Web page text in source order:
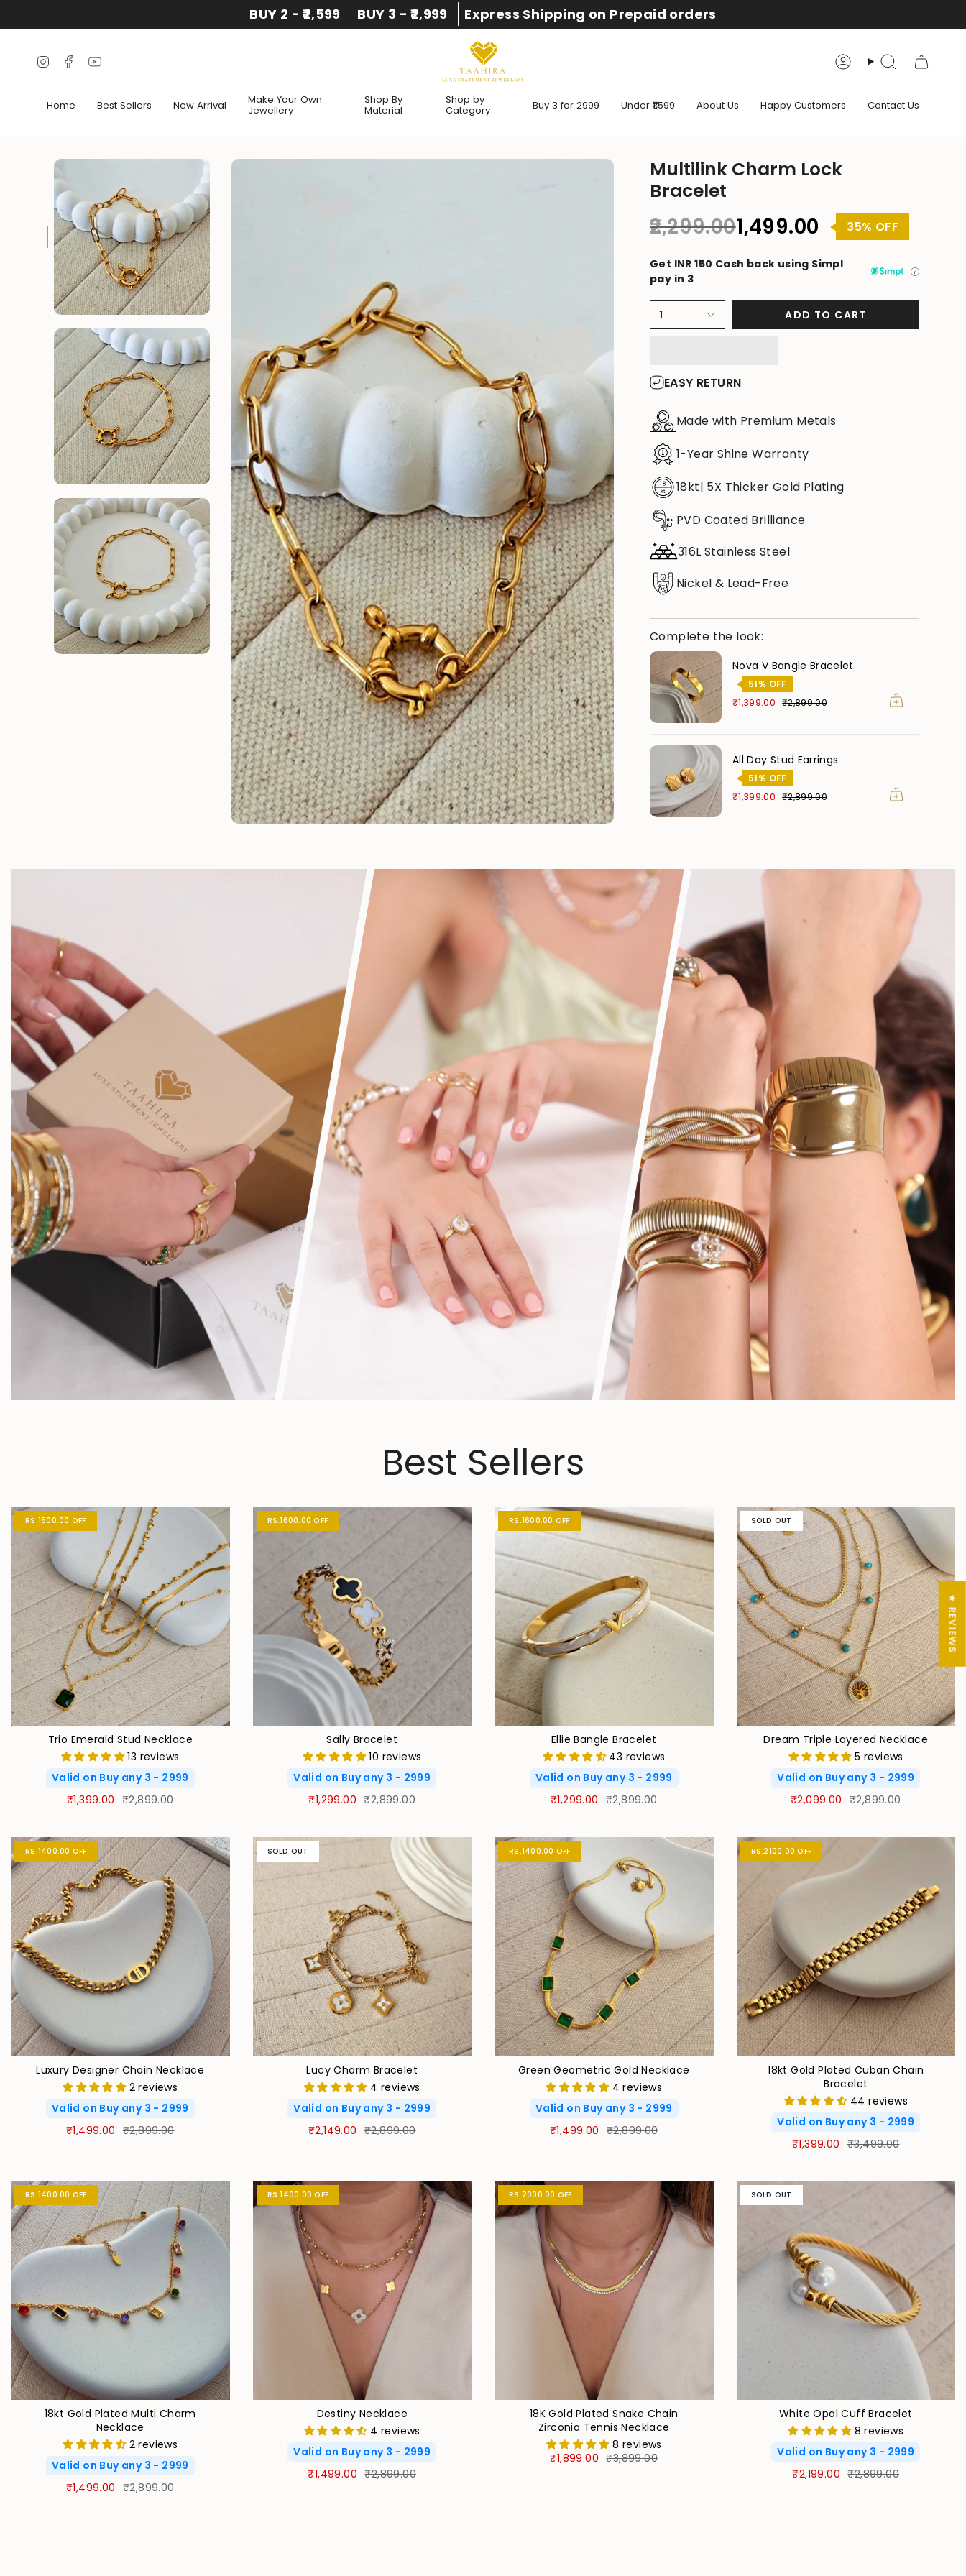
to
BUY 2 - ₹2,599 BUY 3 - ₹2,999 Express Shipping on Prepaid orders
InstagramFacebook AccountSearch
Home Best Sellers New Arrival Make Your Own
Jewellery
Shop By
Material
Shop by
Category Buy 3 for 2999 Under ₹1,599 About Us Happy Customers Contact Us
Multilink Charm Lock
Bracelet
₹1,499.00 Regular
price
₹2,299.00 35% OFF
Get INR 150 Cash back using Simpl
pay in 3
1 ADD TO CART
EASY RETURN
Made with Premium Metals
1-Year Shine Warranty
18kt| 5X Thicker Gold Plating
PVD Coated Brilliance
316L Stainless Steel
Nickel & Lead-Free
Complete the look:
Nova V Bangle Bracelet
51% OFF
₹1,399.00 ₹2,899.00
All Day Stud Earrings
51% OFF
₹1,399.00 ₹2,899.00
Best Sellers
RS.1500.00 OFF
Trio Emerald Stud Necklace
13 reviews
Valid on Buy any 3 - 2999
₹1,399.00 ₹2,899.00
RS.1600.00 OFF
Sally Bracelet
10 reviews
Valid on Buy any 3 - 2999
₹1,299.00 ₹2,899.00
RS.1600.00 OFF
Ellie Bangle Bracelet
43 reviews
Valid on Buy any 3 - 2999
₹1,299.00 ₹2,899.00
SOLD OUT
Dream Triple Layered Necklace
5 reviews
Valid on Buy any 3 - 2999
₹2,099.00 ₹2,899.00
RS.1400.00 OFF
Luxury Designer Chain Necklace
2 reviews
Valid on Buy any 3 - 2999
₹1,499.00 ₹2,899.00
SOLD OUT
Lucy Charm Bracelet
4 reviews
Valid on Buy any 3 - 2999
₹2,149.00 ₹2,899.00
RS.1400.00 OFF
Green Geometric Gold Necklace
4 reviews
Valid on Buy any 3 - 2999
₹1,499.00 ₹2,899.00
RS.2100.00 OFF
18kt Gold Plated Cuban Chain
Bracelet
44 reviews
Valid on Buy any 3 - 2999
₹1,399.00 ₹3,499.00
RS.1400.00 OFF
18kt Gold Plated Multi Charm
Necklace
2 reviews
Valid on Buy any 3 - 2999
₹1,499.00 ₹2,899.00
RS.1400.00 OFF
Destiny Necklace
4 reviews
Valid on Buy any 3 - 2999
₹1,499.00 ₹2,899.00
RS.2000.00 OFF
18K Gold Plated Snake Chain
Zirconia Tennis Necklace
8 reviews
₹1,899.00 ₹3,899.00
SOLD OUT
White Opal Cuff Bracelet
8 reviews
Valid on Buy any 3 - 2999
₹2,199.00 ₹2,899.00
★ REVIEWS